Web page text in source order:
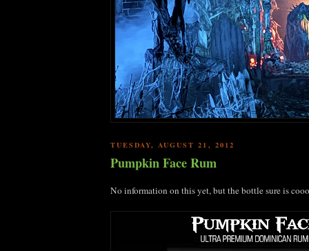
TUESDAY, AUGUST 21, 2012
Pumpkin Face Rum
No information on this yet, but the bottle sure is